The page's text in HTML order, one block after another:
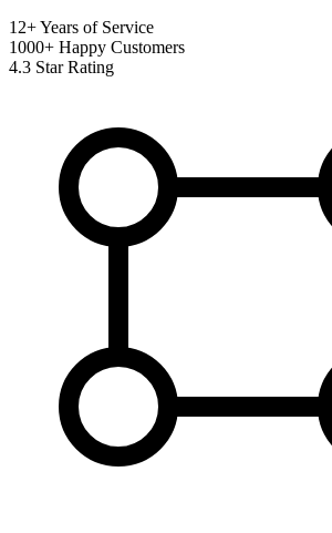
12+Years of Service
1000+ Happy Customers
4.3 Star Rating